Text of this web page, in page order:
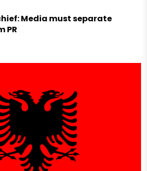
Media must separate
PR